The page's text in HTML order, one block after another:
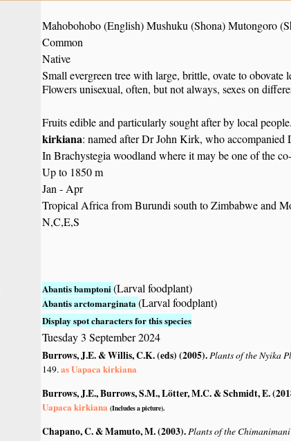
Mahobohobo (English) Mushuku (Shona) Mutongoro
Common
Native
Small evergreen tree with large, brittle, ovate to
Flowers unisexual, often, but not always, sexes on
Fruits edible and particularly sought after by local people.
kirkiana: named after Dr John Kirk, who
In Brachystegia woodland where it may be one of the
Up to 1850 m
Jan - Apr
Tropical Africa from Burundi south to Zimbabwe and
N,C,E,S
Abantis bamptoni(Larval foodplant)
Abantis arctomarginata(Larval foodplant)
Display spot characters for this species
Tuesday 3 September 2024
Burrows, J.E. & Willis, C.K. (eds) (2005). Plants of the Nyika
149.as Uapaca kirkiana
Burrows, J.E., Burrows, S.M., Lötter, M.C. & Schmidt, E.
Uapaca kirkiana (Includes a picture).
Chapano, C. & Mamuto, M. (2003).Plants of the